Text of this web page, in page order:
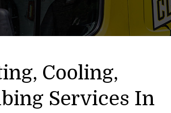
Cooling,
Services In